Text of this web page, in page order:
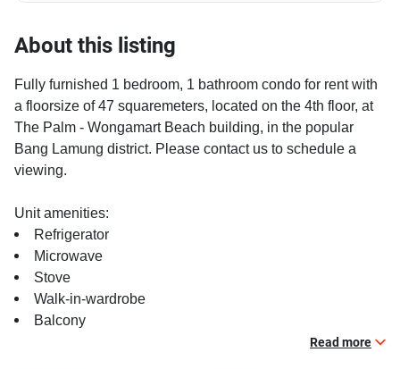
About this listing
Fully furnished 1 bedroom, 1 bathroom condo for rent with
a floorsize of 47 squaremeters, located on the 4th floor, at
The Palm - Wongamart Beach building, in the popular
Bang Lamung district. Please contact us to schedule a
viewing.
Unit amenities:
Refrigerator
Microwave
Stove
Walk-in-wardrobe
Balcony
Read more